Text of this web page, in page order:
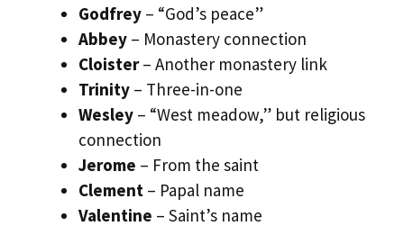
Godfrey – “God’s peace”
Abbey – Monastery connection
Cloister– Another monastery link
Trinity – Three-in-one
Wesley – “West meadow,” but religious
connection
Jerome – From the saint
Clement – Papal name
Valentine – Saint’s name